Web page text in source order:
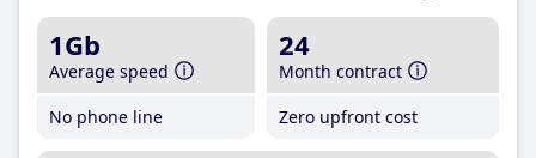
1Gb
Average speed
No phone line
24
Month contract
Zero upfront cost